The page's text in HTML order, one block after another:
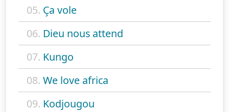
05. Ça vole
06. Dieu nous attend
07. Kungo
08. We love africa
09. Kodjougou